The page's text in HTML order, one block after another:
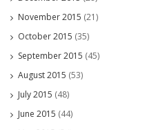
November 2015 (21)
October 2015 (35)
September 2015 (45)
August 2015 (53)
July 2015 (48)
June 2015 (44)